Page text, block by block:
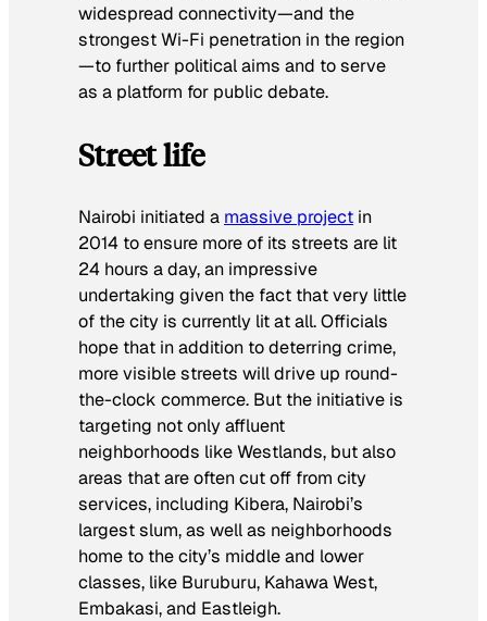
widespread connectivity—and the
strongest Wi-Fi penetration in the region
—to further political aims and to serve
as a platform for public debate.
Street life
Nairobi initiated a massive project in
2014 to ensure more of its streets are lit
24 hours a day, an impressive
undertaking given the fact that very little
of the city is currently lit at all. Officials
hope that in addition to deterring crime,
more visible streets will drive up round-
the-clock commerce. But the initiative is
targeting not only affluent
neighborhoods like Westlands, but also
areas that are often cut off from city
services, including Kibera, Nairobi’s
largest slum, as well as neighborhoods
home to the city’s middle and lower
classes, like Buruburu, Kahawa West,
Embakasi, and Eastleigh.